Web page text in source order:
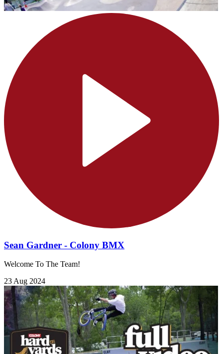
Sean Gardner - Colony BMX
Welcome To The Team!
23 Aug 2024